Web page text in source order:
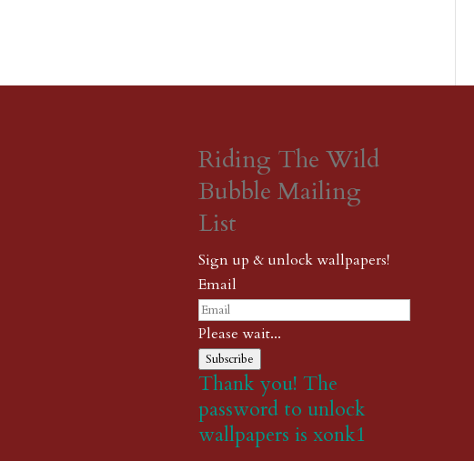
Riding The Wild
Bubble Mailing
List
Sign up & unlock wallpapers!
Email
Please wait...
Subscribe
Thank you! The
password to unlock
wallpapers is xonk1